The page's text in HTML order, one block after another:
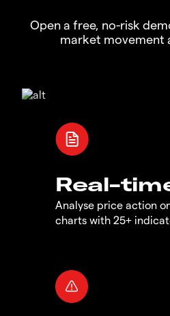
Open a free, no-risk
market movement
Real-
Analyse price action
charts with 25+